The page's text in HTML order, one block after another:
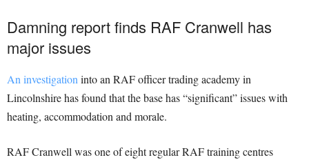
Damning report finds RAF Cranwell has
major issues
An investigation into an RAF officer trading academy in
Lincolnshire has found that the base has “significant” issues with
heating, accommodation and morale.
RAF Cranwell was one of eight regular RAF training centres